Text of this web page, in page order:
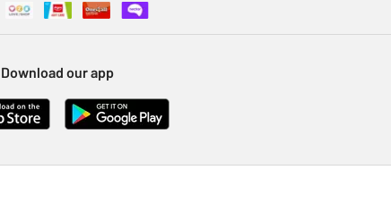
Download our app